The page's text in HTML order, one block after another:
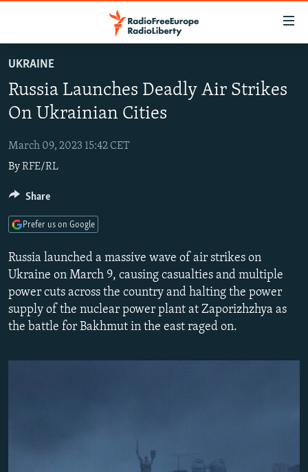
main
content
to
Navigation
Skip
Search
RUSSIA PROGRAMMING
CURRENT TIME
RADIO AZATLIQ
MARSHO RADIO
IRAN
CENTRAL ASIA
KAZAKHSTAN
KYRGYZSTAN
TAJIKISTAN
UZBEKISTAN
SOUTH ASIA
AFGHANISTAN
PAKISTAN
CAUCASUS
ARMENIA
GEORGIA
CENTRAL/SE EUROPE
KOSOVO
MOLDOVA
SERBIA
BELARUS
UKRAINE
VISUALS
INVESTIGATIONS
RFE/RL INVESTIGATES
NEWSLETTERS
UKRAINE
Russia Launches Deadly Air Strikes
On Ukrainian Cities
March 09, 2023 15:42 CET
ByRFE/RL
Russia launched a massive wave of air strikes on
Ukraine on March 9, causing casualties and multiple
power cuts across the country and halting the power
supply of the nuclear power plant at Zaporizhzhya as
the battle for Bakhmut in the east raged on.
Share
Prefer us on Google